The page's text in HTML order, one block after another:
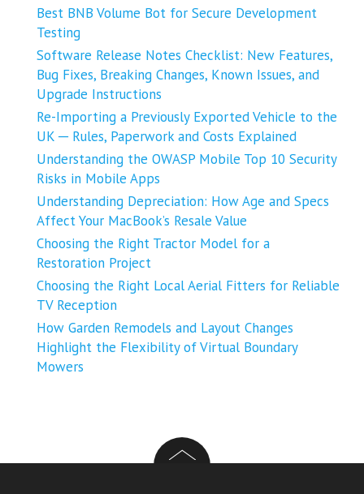
Best BNB Volume Bot for Secure Development
Testing
Software Release Notes Checklist: New Features,
Bug Fixes, Breaking Changes, Known Issues, and
Upgrade Instructions
Re-Importing a Previously Exported Vehicle to the
UK ─ Rules, Paperwork and Costs Explained
Understanding the OWASP Mobile Top 10 Security
Risks in Mobile Apps
Understanding Depreciation: How Age and Specs
Affect Your MacBook’s Resale Value
Choosing the Right Tractor Model for a
Restoration Project
Choosing the Right Local Aerial Fitters for Reliable
TV Reception
How Garden Remodels and Layout Changes
Highlight the Flexibility of Virtual Boundary
Mowers